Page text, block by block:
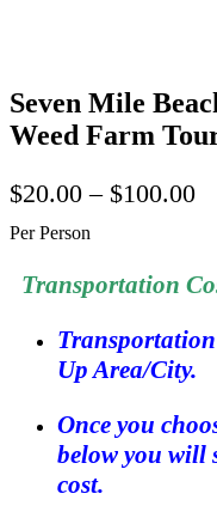
Seven Mile
Weed Farm
$20.00 – $100.00
Per Person
Transportation
Up Area/City.
Once you
below you will
cost.